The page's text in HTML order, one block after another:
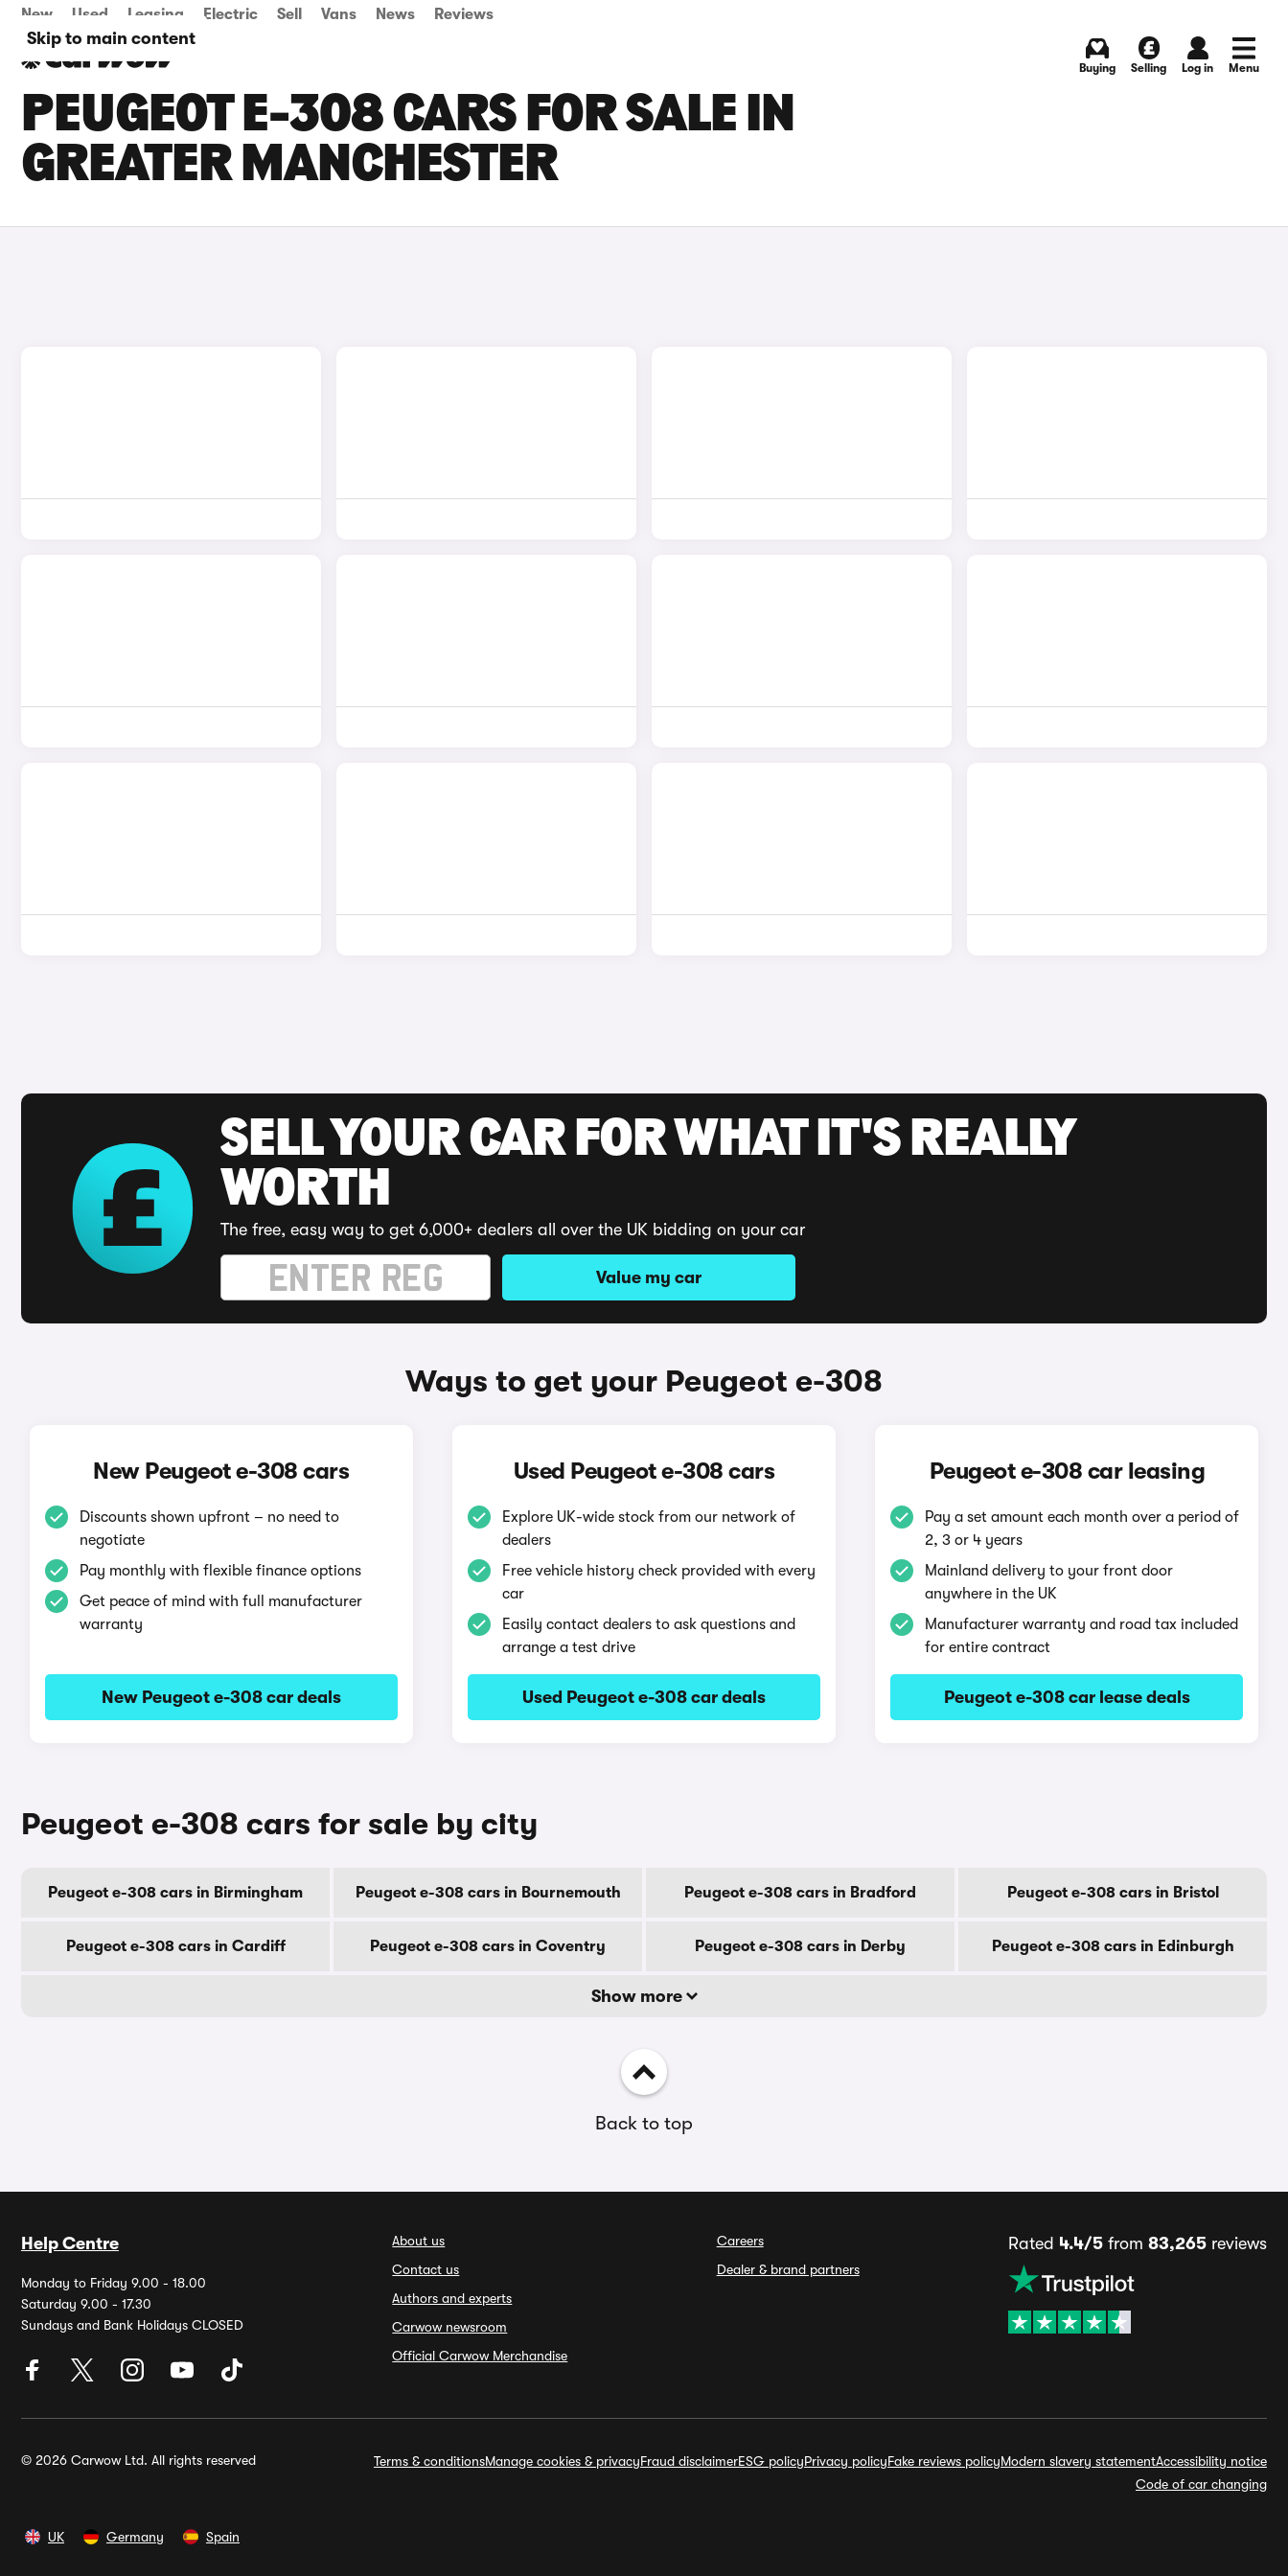
Skip to main content
New Used Leasing Electric Sell Vans News Reviews
Buying Selling Log in Menu
PEUGEOT E-308 CARS FOR SALE IN
GREATER MANCHESTER
SELL YOUR CAR FOR WHAT IT'S REALLY
WORTH
The free, easy way to get 6,000+ dealers all over the UK bidding on your car
Value my car
Ways to get your Peugeot e-308
New Peugeot e-308 cars
Discounts shown upfront – no need to
negotiate
Pay monthly with flexible finance options
Get peace of mind with full manufacturer
warranty
New Peugeot e-308 car deals
Used Peugeot e-308 cars
Explore UK-wide stock from our network of
dealers
Free vehicle history check provided with every
car
Easily contact dealers to ask questions and
arrange a test drive
Used Peugeot e-308 car deals
Peugeot e-308 car leasing
Pay a set amount each month over a period of
2, 3 or 4 years
Mainland delivery to your front door
anywhere in the UK
Manufacturer warranty and road tax included
for entire contract
Peugeot e-308 car lease deals
Peugeot e-308 cars for sale by city
Peugeot e-308 cars in Birmingham Peugeot e-308 cars in Bournemouth Peugeot e-308 cars in Bradford Peugeot e-308 cars in Bristol
Peugeot e-308 cars in Cardiff Peugeot e-308 cars in Coventry Peugeot e-308 cars in Derby Peugeot e-308 cars in Edinburgh
Show more
Back to top
Help Centre
Monday to Friday 9.00 - 18.00
Saturday 9.00 - 17.30
Sundays and Bank Holidays CLOSED
About us
Contact us
Authors and experts
Carwow newsroom
Official Carwow Merchandise
Careers
Dealer & brand partners
Rated 4.4/5from 83,265reviews
© 2026 Carwow Ltd. All rights reserved Terms & conditionsManage cookies & privacyFraud disclaimerESG policyPrivacy policyFake reviews policyModern slavery statementAccessibility notice
Code of car changing
UK Germany Spain